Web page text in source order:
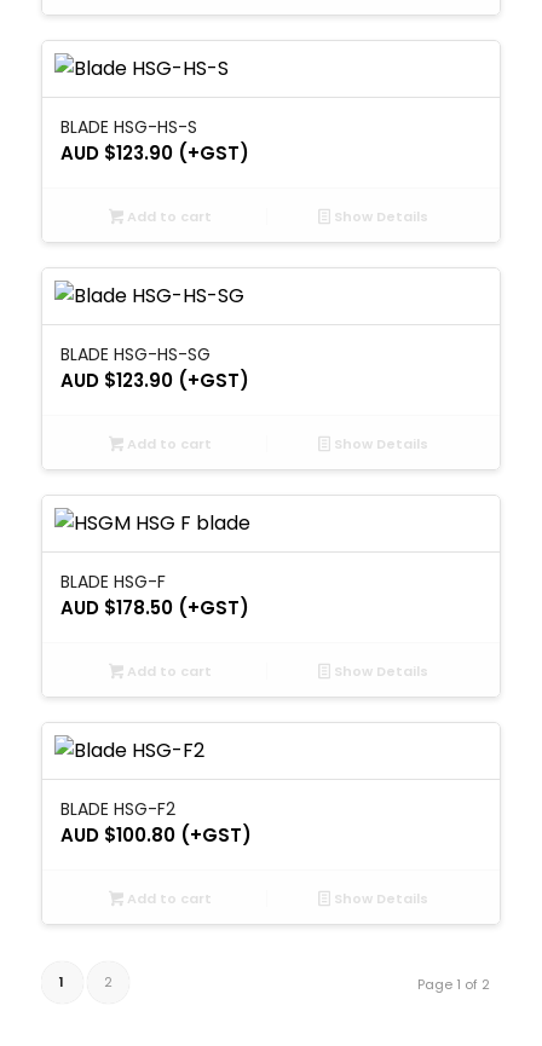
BLADE HSG-HS-S
AUD $123.90(+GST)
Add to cart Show Details
BLADE HSG-HS-SG
AUD $123.90(+GST)
Add to cart Show Details
BLADE HSG-F
AUD $178.50(+GST)
Add to cart Show Details
BLADE HSG-F2
AUD $100.80(+GST)
Add to cart Show Details
Page 1 of 2
1 2